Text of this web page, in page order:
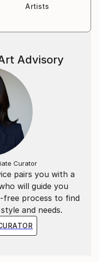
Artists
pairs you with a
will guide you
free process to find
and needs.
Advisory
Curator